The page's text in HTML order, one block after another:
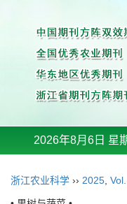
2026年8月6日 星
浙江农业科学 ›› 2025